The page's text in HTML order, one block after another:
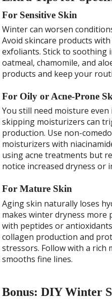
For Sensitive Skin
Winter can worsen
Avoid skincare products
exfoliants. Stick to soothing
oatmeal, chamomile, and
products and keep your
For Oily or Acne-Prone
You still need moisture
skipping moisturizers can
production. Use non-
moisturizers with
using acne treatments but
notice increased dryness or
For Mature Skin
Aging skin naturally loses
makes winter dryness more
with peptides or
collagen production and
stressors. Follow with a
smooths fine lines.
Bonus: DIY Winter